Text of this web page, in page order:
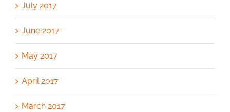
July 2017
June 2017
May 2017
April 2017
March 2017